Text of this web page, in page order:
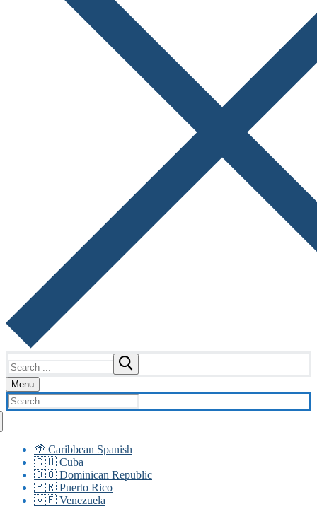
for:
Menu
Search
for:
🌴 Caribbean Spanish
🇨🇺 Cuba
🇩🇴 Dominican Republic
🇵🇷 Puerto Rico
🇻🇪 Venezuela